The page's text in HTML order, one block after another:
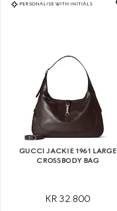
PERSONALISE WITH INITIALS
GUCCI JACKIE 1961 LARGE
CROSSBODY BAG
KR 32.800